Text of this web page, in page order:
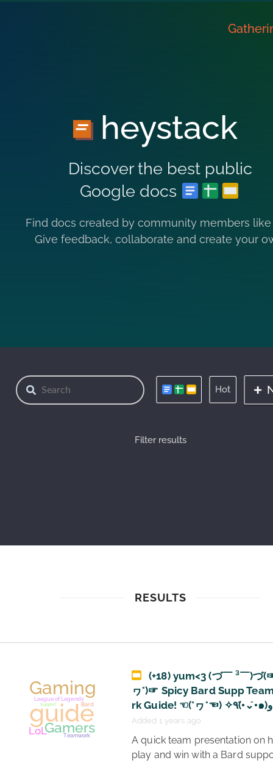
heystack
Discover the best public
Google docs
Find docs created by community members like
Give feedback, collaborate and create your
Hot
Filter results
RESULTS
(+18) yum<3 (づ￣ ³￣)づ
ヮ°)☞ Spicy Bard Supp
Added 1 years ago
A quick team presentation on how to
play and win with a Bard